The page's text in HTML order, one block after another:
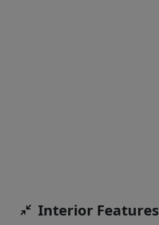
Interior Features